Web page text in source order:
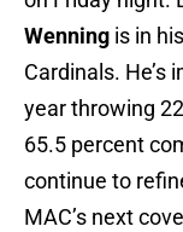
Wenning is in
Cardinals. He’s
year throwing
65.5 percent
continue to
MAC’s next